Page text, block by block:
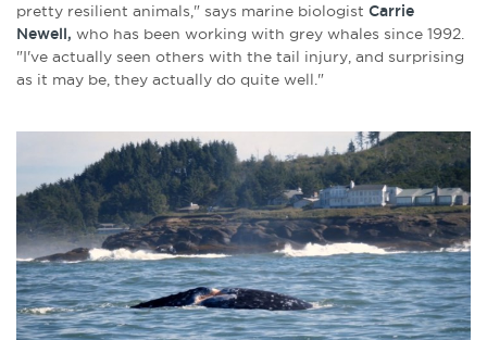
pretty resilient animals," says marine biologist Carrie
Newell, who has been working with grey whales since 1992.
"I've actually seen others with the tail injury, and surprising
as it may be, they actually do quite well."